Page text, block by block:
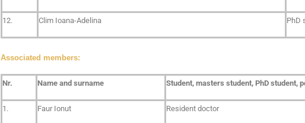
12. Clim Ioana-Adelina PhD
Associated members:
Nr. Name and surname Student, masters student, PhD student,
1. Faur Ionut Resident doctor